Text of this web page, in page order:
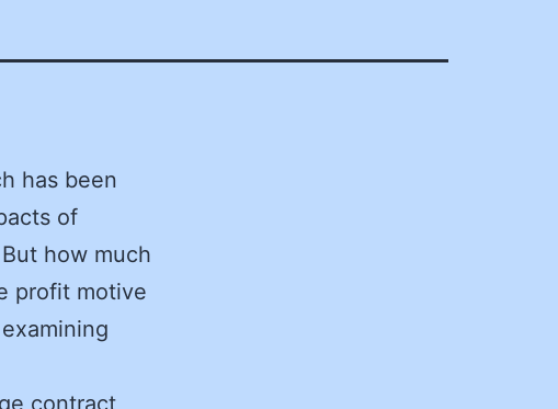
has been
of
how much
profit motive
contract